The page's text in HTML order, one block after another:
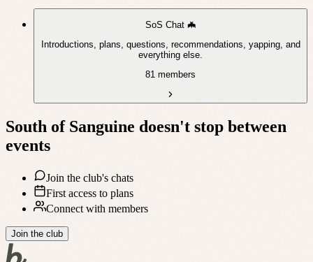
SoS Chat 🦇
Introductions, plans, questions, recommendations, yapping, and
everything else.
81 members
South of Sanguine doesn't stop between
events
Join the club's chats
First access to plans
Connect with members
Join the club